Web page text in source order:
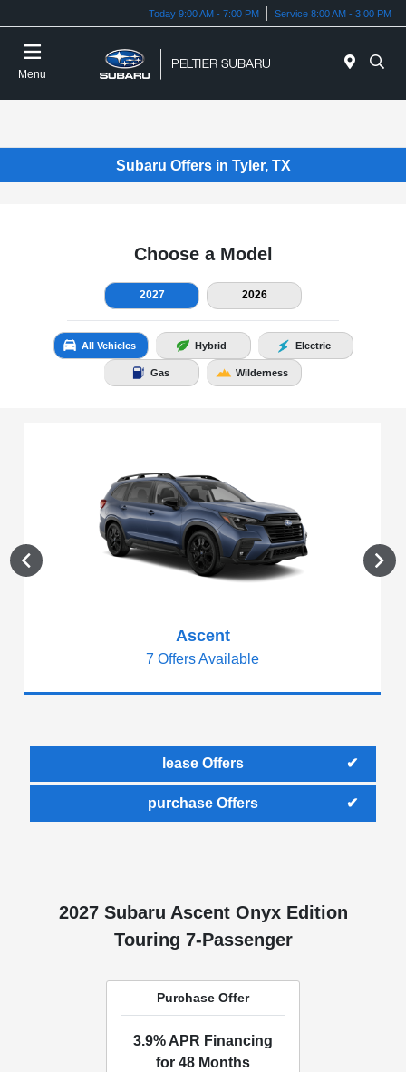
Today 9:00 AM - 7:00 PM Service 8:00 AM - 3:00 PM
Menu
Subaru Offers in Tyler, TX
Choose a Model
2027 2026
All Vehicles Hybrid Electric
Gas Wilderness
Ascent
7 Offers Available
lease Offers
purchase Offers
2027 Subaru Ascent Onyx Edition
Touring 7-Passenger
Purchase Offer
3.9% APR Financing
for 48 Months